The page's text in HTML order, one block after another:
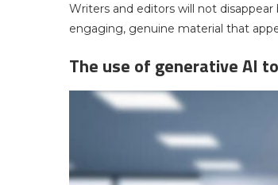
Writers and editors will not
engaging, genuine material that
The use of generative AI